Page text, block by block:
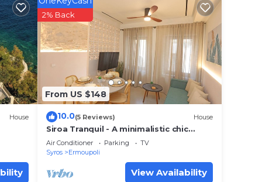
a 3
House
From US $148
2% Back
10.0(5 Reviews) House
Siroa Tranquil - A minimalistic chic
house in the heart of Hermoupoli
Air Conditioner Parking
TV
Syros
Ermoupoli
View Availability